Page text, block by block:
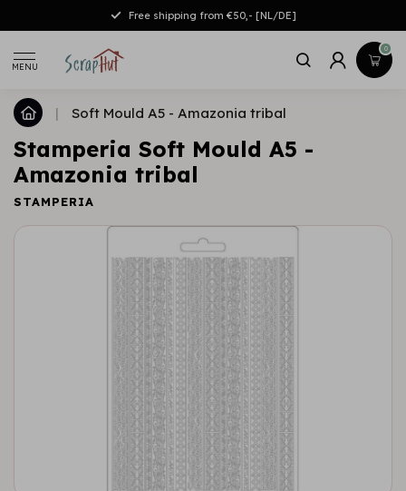
Free shipping from €50,- [NL/DE]
MENU
0
| Soft Mould A5 - Amazonia tribal
Stamperia Soft Mould A5 -
Amazonia tribal
STAMPERIA